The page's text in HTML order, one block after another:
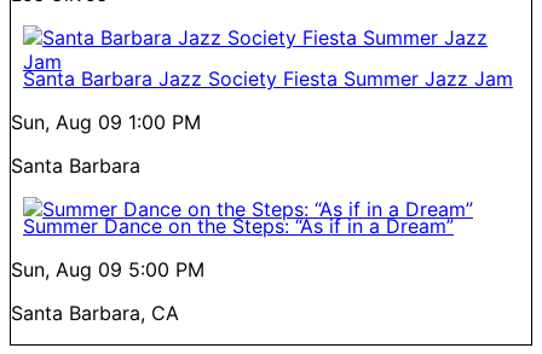
Santa Barbara Jazz Society Fiesta Summer Jazz Jam
Sun, Aug 09 1:00 PM
Santa Barbara
Summer Dance on the Steps: “As if in a Dream”
Sun, Aug 09 5:00 PM
Santa Barbara, CA